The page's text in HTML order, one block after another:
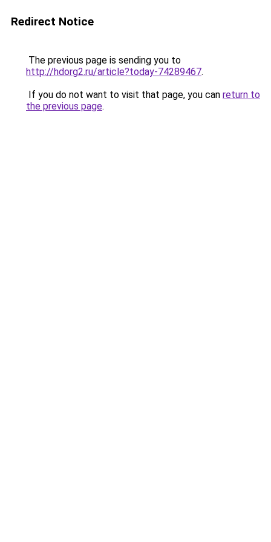
Redirect Notice
The previous page is sending you to
http://hdorg2.ru/article?today-74289467.
If you do not want to visit that page, you can return to
the previous page.